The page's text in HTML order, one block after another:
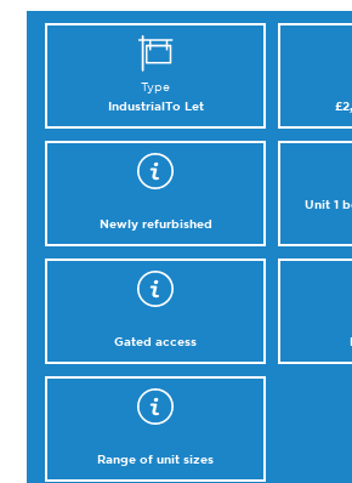
Type
IndustrialTo Let
Newly refurbished
Unit 1
Gated access
Range of unit sizes